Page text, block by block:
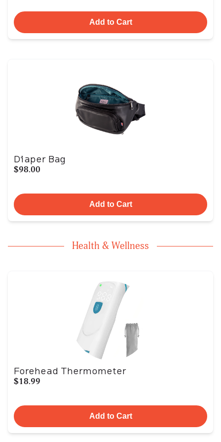
Add to Cart
Diaper Bag
$98.00
Add to Cart
Health & Wellness
Forehead Thermometer
$18.99
Add to Cart